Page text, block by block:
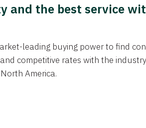
and the best service
leading buying power to find
competitive rates with the
America.